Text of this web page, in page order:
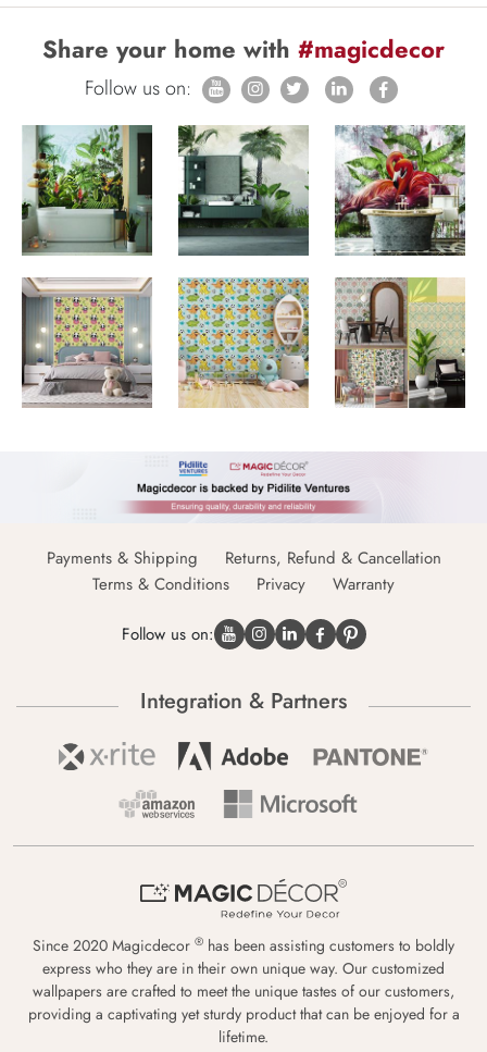
Share your home with #magicdecor
Follow us on:
Payments & Shipping
Returns, Refund & Cancellation
Terms & Conditions
Privacy Warranty
Follow us on:
Integration & Partners
Since 2020 Magicdecor ® has been assisting customers to boldly
express who they are in their own unique way. Our customized
wallpapers are crafted to meet the unique tastes of our customers,
providing a captivating yet sturdy product that can be enjoyed for a
lifetime.